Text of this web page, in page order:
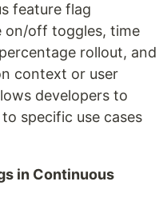
feature flag
on/off toggles, time
rollout, and
context or user
developers to
specific use cases
in Continuous